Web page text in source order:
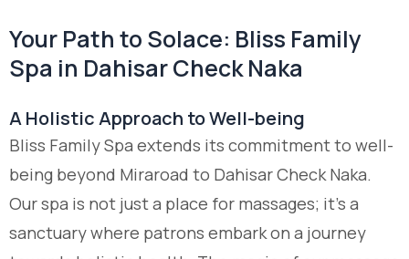
Your Path to Solace: Bliss Family
Spa in Dahisar Check Naka
A Holistic Approach to Well-being
Bliss Family Spa extends its commitment to well-
being beyond Miraroad to Dahisar Check Naka.
Our spa is not just a place for massages; it’s a
sanctuary where patrons embark on a journey